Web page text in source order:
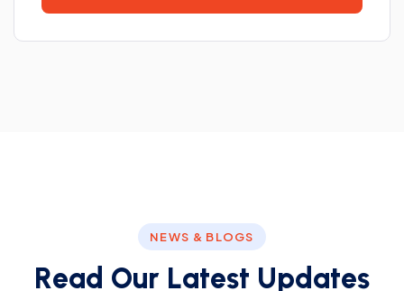
NEWS & BLOGS
Read Our Latest Updates